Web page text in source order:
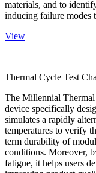
materials, and to
inducing failure modes
View
Thermal Cycle Test
The Millennial
device specifically
simulates a rapidly
temperatures to verify
term durability of
conditions. Moreover,
fatigue, it helps users